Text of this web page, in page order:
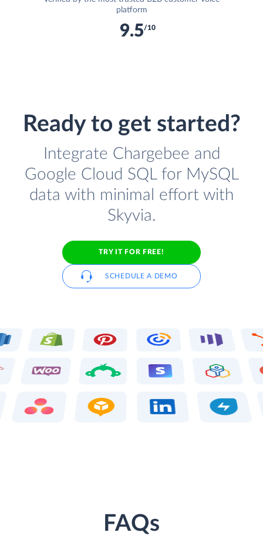
platform
9.5/10
Ready to get started?
Integrate Chargebee and
Google Cloud SQL for MySQL
data with minimal effort with
Skyvia.
TRY IT FOR FREE!
SCHEDULE A DEMO
FAQs